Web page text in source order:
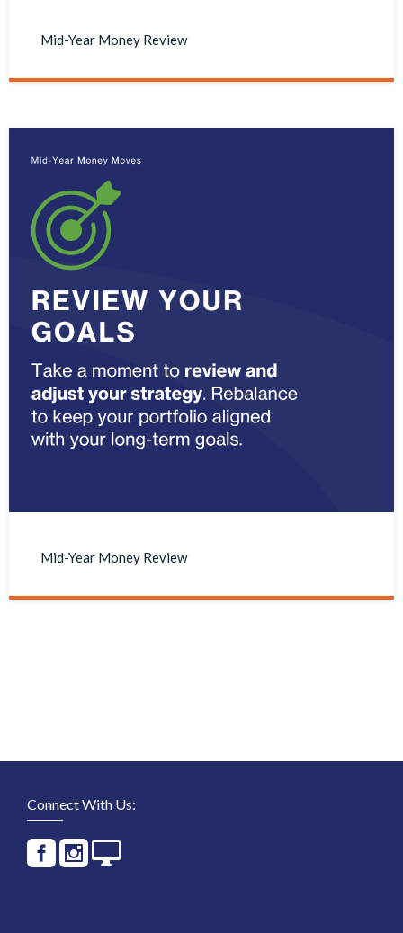
Mid-Year Money Review
Mid-Year Money Review
Connect With Us: